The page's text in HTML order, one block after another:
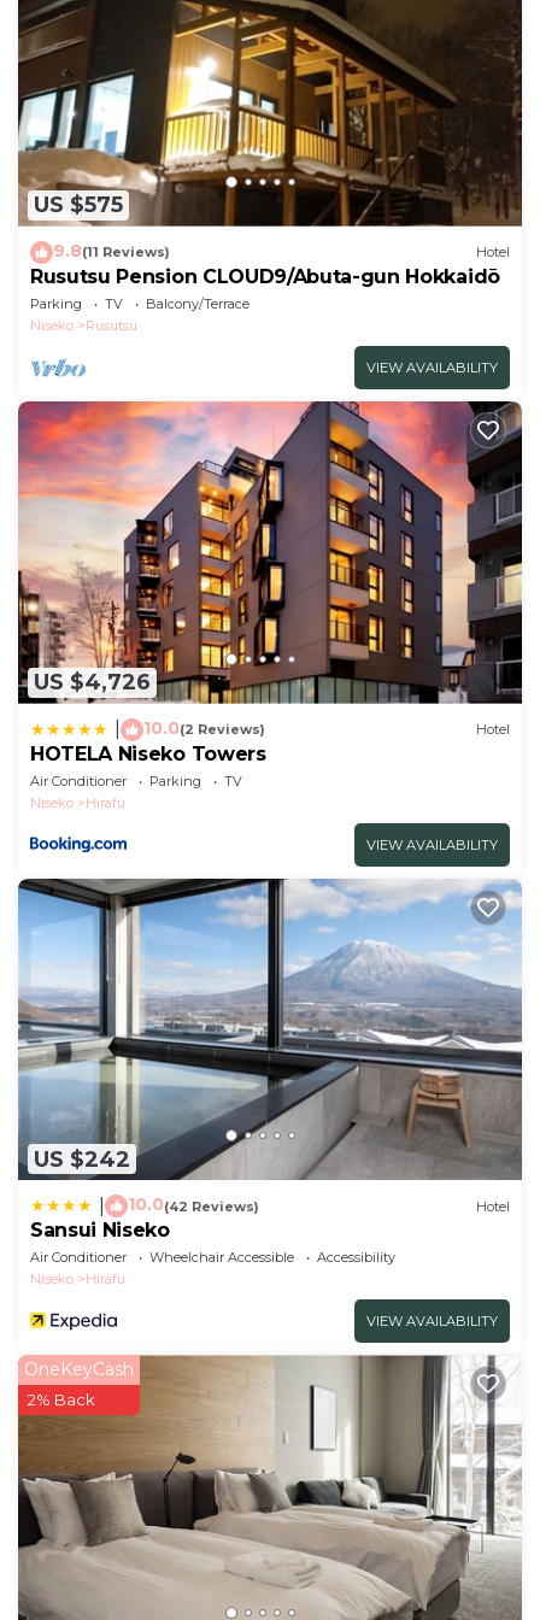
have been listed below. Please note that these
details were shared to us by booking.com for the
listed “the kamui niseko - Vacation STAY 49486v”.
We solely rely on their shared details and are
regarded as “accurate”. If you have any concerns
about the information or accuracy describing this
Hotel, please let us know.
US $575
9.8(11 Reviews) Hotel
Rusutsu Pension CLOUD9/Abuta-gun Hokkaidō
Parking TV
Balcony/Terrace
Niseko
Rusutsu
VIEW AVAILABILITY
US $4,726
10.0(2 Reviews) Hotel
HOTELA Niseko Towers
Air Conditioner Parking
TV
Niseko
Hirafu
VIEW AVAILABILITY
US $242
10.0(42 Reviews) Hotel
Sansui Niseko
Air Conditioner Wheelchair Accessible
Accessibility
Niseko
Hirafu
VIEW AVAILABILITY
OneKeyCash
2% Back